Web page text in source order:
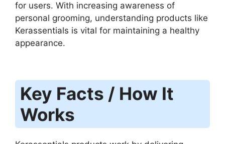
for users. With increasing awareness of
personal grooming, understanding products like
Kerassentials is vital for maintaining a healthy
appearance.
Key Facts / How It
Works